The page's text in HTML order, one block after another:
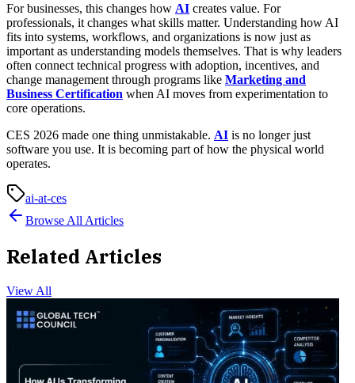
For businesses, this changes how AI creates value. For
professionals, it changes what skills matter. Understanding how AI
fits into systems, workflows, and organizations is now just as
important as understanding models themselves. That is why leaders
often connect technical progress with adoption, incentives, and
change management through programs like Marketing and
Business Certification when AI moves from experimentation to
core operations.
CES 2026 made one thing unmistakable. AI is no longer just
software you use. It is becoming part of how the physical world
operates.
ai-at-ces
Browse All Articles
Related Articles
View All